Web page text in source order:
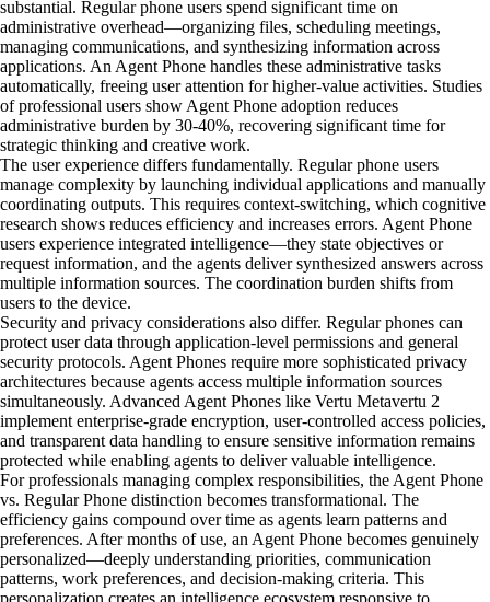
substantial. Regular phone users spend significant time on
administrative overhead—organizing files, scheduling meetings,
managing communications, and synthesizing information across
applications. An Agent Phone handles these administrative tasks
automatically, freeing user attention for higher-value activities. Studies
of professional users show Agent Phone adoption reduces
administrative burden by 30-40%, recovering significant time for
strategic thinking and creative work.
The user experience differs fundamentally. Regular phone users
manage complexity by launching individual applications and manually
coordinating outputs. This requires context-switching, which cognitive
research shows reduces efficiency and increases errors. Agent Phone
users experience integrated intelligence—they state objectives or
request information, and the agents deliver synthesized answers across
multiple information sources. The coordination burden shifts from
users to the device.
Security and privacy considerations also differ. Regular phones can
protect user data through application-level permissions and general
security protocols. Agent Phones require more sophisticated privacy
architectures because agents access multiple information sources
simultaneously. Advanced Agent Phones like Vertu Metavertu 2
implement enterprise-grade encryption, user-controlled access policies,
and transparent data handling to ensure sensitive information remains
protected while enabling agents to deliver valuable intelligence.
For professionals managing complex responsibilities, the Agent Phone
vs. Regular Phone distinction becomes transformational. The
efficiency gains compound over time as agents learn patterns and
preferences. After months of use, an Agent Phone becomes genuinely
personalized—deeply understanding priorities, communication
patterns, work preferences, and decision-making criteria. This
personalization creates an intelligence ecosystem responsive to